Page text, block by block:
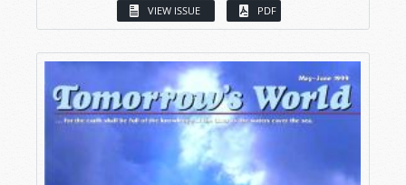
VIEW ISSUE PDF